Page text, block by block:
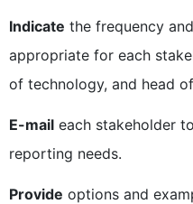
Indicate the frequency
appropriate for each
of technology, and head
E-mail each stakeholder
reporting needs.
Provide options and